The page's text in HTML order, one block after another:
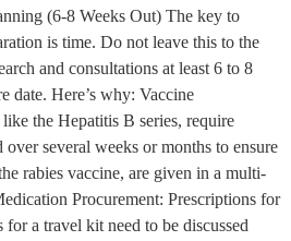
(6-8 Weeks Out) The key to
is time. Do not leave this to the
and consultations at least 6 to 8
date. Here’s why: Vaccine
the Hepatitis B series, require
several weeks or months to ensure
rabies vaccine, are given in a multi-
Procurement: Prescriptions for
a travel kit need to be discussed